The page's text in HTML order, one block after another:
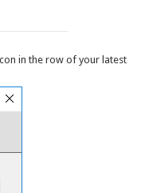
in the row of your latest